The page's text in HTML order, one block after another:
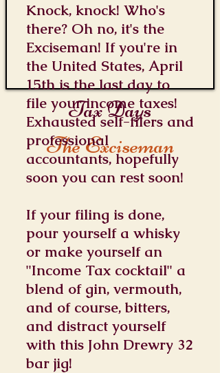
Tax Days
The Exciseman
Knock, knock! Who's
there? Oh no, it's the
Exciseman! If you're in
the United States, April
15th is the last day to
file your income taxes!
Exhausted self-filers and
professional
accountants, hopefully
soon you can rest soon!
If your filing is done,
pour yourself a whisky
or make yourself an
"Income Tax cocktail" a
blend of gin, vermouth,
and of course, bitters,
and distract yourself
with this John Drewry 32
bar jig!